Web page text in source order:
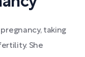
taking
She